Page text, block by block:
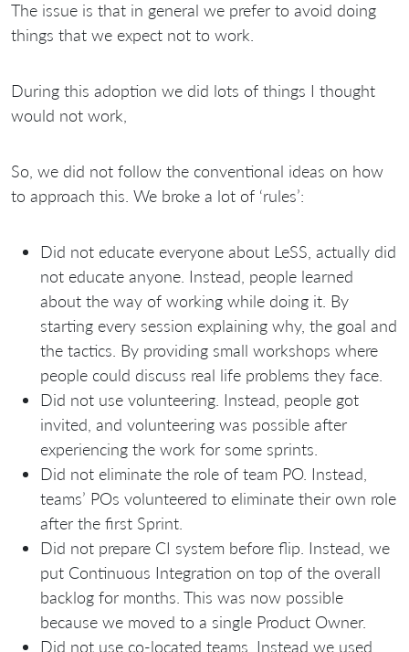
The issue is that in general we prefer to avoid doing
things that we expect not to work.
During this adoption we did lots of things I thought
would not work,
So, we did not follow the conventional ideas on how
to approach this. We broke a lot of ‘rules’:
Did not educate everyone about LeSS, actually did
not educate anyone. Instead, people learned
about the way of working while doing it. By
starting every session explaining why, the goal and
the tactics. By providing small workshops where
people could discuss real life problems they face.
Did not use volunteering. Instead, people got
invited, and volunteering was possible after
experiencing the work for some sprints.
Did not eliminate the role of team PO. Instead,
teams’ POs volunteered to eliminate their own role
after the first Sprint.
Did not prepare CI system before flip. Instead, we
put Continuous Integration on top of the overall
backlog for months. This was now possible
because we moved to a single Product Owner.
Did not use co-located teams. Instead we used